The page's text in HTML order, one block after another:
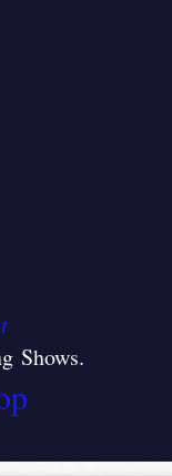
Shows.